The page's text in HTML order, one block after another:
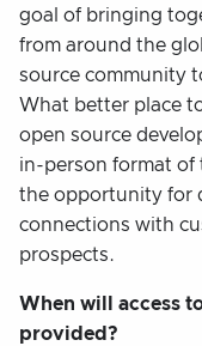
goal of bringing
from around the
source community
What better place
open source
in-person format of
the opportunity for
connections with
prospects.
When will access
provided?